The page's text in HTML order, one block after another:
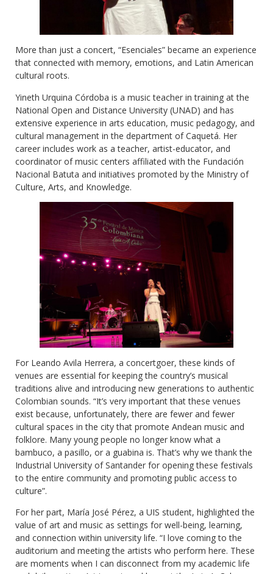
More than just a concert, “Esenciales” became an experience
that connected with memory, emotions, and Latin American
cultural roots.
Yineth Urquina Córdoba is a music teacher in training at the
National Open and Distance University (UNAD) and has
extensive experience in arts education, music pedagogy, and
cultural management in the department of Caquetá. Her
career includes work as a teacher, artist-educator, and
coordinator of music centers affiliated with the Fundación
Nacional Batuta and initiatives promoted by the Ministry of
Culture, Arts, and Knowledge.
For Leando Avila Herrera, a concertgoer, these kinds of
venues are essential for keeping the country’s musical
traditions alive and introducing new generations to authentic
Colombian sounds. “It’s very important that these venues
exist because, unfortunately, there are fewer and fewer
cultural spaces in the city that promote Andean music and
folklore. Many young people no longer know what a
bambuco, a pasillo, or a guabina is. That’s why we thank the
Industrial University of Santander for opening these festivals
to the entire community and promoting public access to
culture”.
For her part, María José Pérez, a UIS student, highlighted the
value of art and music as settings for well-being, learning,
and connection within university life. “I love coming to the
auditorium and meeting the artists who perform here. These
are moments when I can disconnect from my academic life